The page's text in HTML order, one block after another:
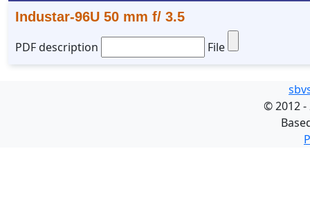
Industar-96U 50 mm f/ 3.5
PDF description
File
©2012 -